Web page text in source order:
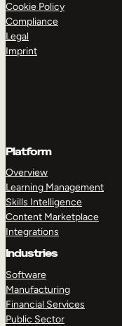
Cookie Policy
Compliance
Legal
Imprint
Platform
Overview
Learning Management
Skills Intelligence
Content Marketplace
Integrations
Industries
Software
Manufacturing
Financial Services
Public Sector